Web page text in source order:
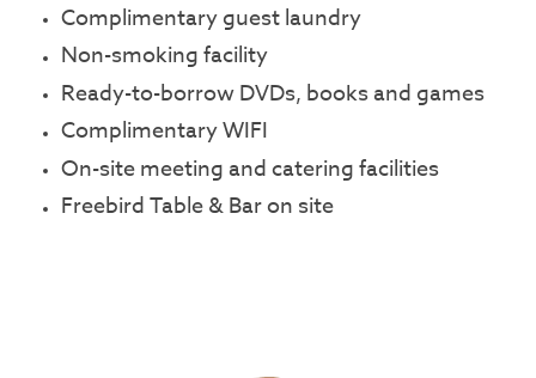
Complimentary guest laundry
Non-smoking facility
Ready-to-borrow DVDs, books and games
Complimentary WIFI
On-site meeting and catering facilities
Freebird Table & Bar on site